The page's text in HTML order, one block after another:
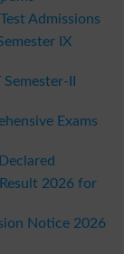
Admissions
IX
Semester-II
Exams
2026 for
Notice 2026